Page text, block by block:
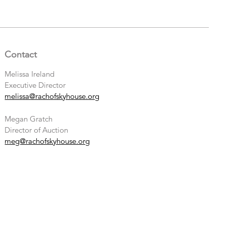
Contact
Melissa Ireland
Executive Director
melissa@rachofskyhouse.org
Megan Gratch
Director of Auction
meg@rachofskyhouse.org